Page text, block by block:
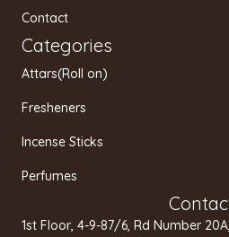
Contact
Categories
Attars(Roll on)
Fresheners
Incense Sticks
Perfumes
1st Floor, 4-9-87/6, Rd Number